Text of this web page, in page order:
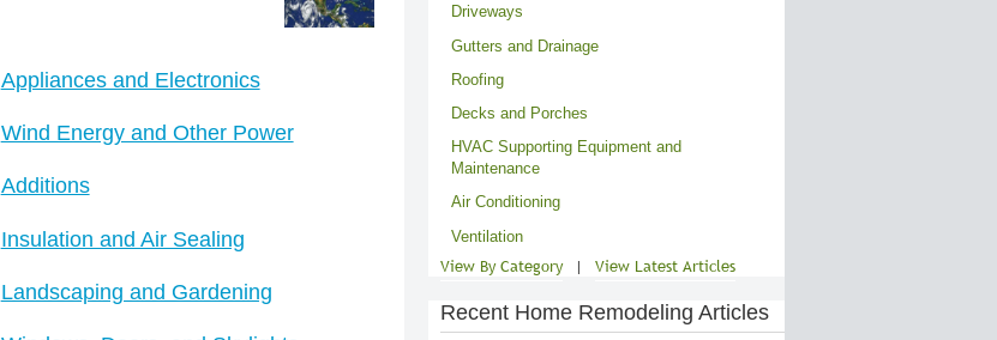
Appliances and Electronics
Wind Energy and Other Power
Additions
Insulation and Air Sealing
Landscaping and Gardening
Driveways
Gutters and Drainage
Roofing
Decks and Porches
HVAC Supporting Equipment and
Maintenance
Air Conditioning
Ventilation
View By Category | View Latest Articles
Recent Home Remodeling Articles